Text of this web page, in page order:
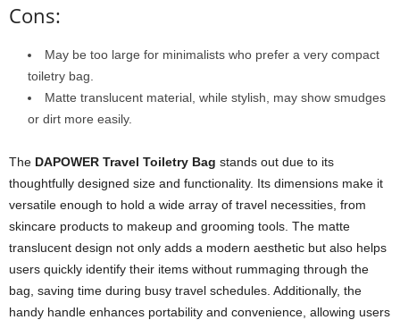
Cons:
May be too large for minimalists who prefer a very compact
toiletry bag.
Matte translucent material, while stylish, may show smudges
or dirt more easily.
The DAPOWER Travel Toiletry Bag stands out due to its
thoughtfully designed size and functionality. Its dimensions make it
versatile enough to hold a wide array of travel necessities, from
skincare products to makeup and grooming tools. The matte
translucent design not only adds a modern aesthetic but also helps
users quickly identify their items without rummaging through the
bag, saving time during busy travel schedules. Additionally, the
handy handle enhances portability and convenience, allowing users